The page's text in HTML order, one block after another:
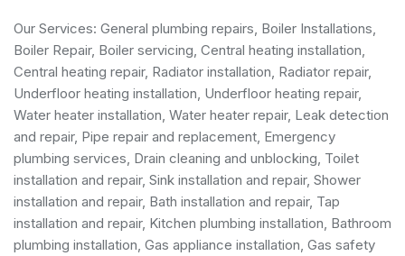
Our Services: General plumbing repairs Boiler Installations
Boiler Repair, Boiler servicing Central heating installation
Central heating repair, Radiator installation, Radiator repair,
Underfloor heating installation, Underfloor heating repair,
Water heater installation Water heater repair, Leak detection
and repair, Pipe repair and replacement, Emergency
plumbing services , Drain cleaning and unblocking, Toilet
installation and repair, Sink installation and repair, Shower
installation and repair, Bath installation and repair, Tap
installation and repair, Kitchen plumbing installation, Bathroom
plumbing installation Gas appliance installation Gas safety